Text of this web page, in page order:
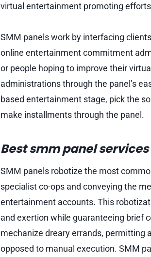
virtual entertainment promoting
SMM panels work by interfacing
online entertainment commitment
or people hoping to improve their
administrations through the panel’s
based entertainment stage, pick the
make installments through the panel.
Best smm panel
SMM panels robotize the most
specialist co-ops and conveying the
entertainment accounts. This
and exertion while guaranteeing brief
mechanize dreary errands, permitting
opposed to manual execution. SMM